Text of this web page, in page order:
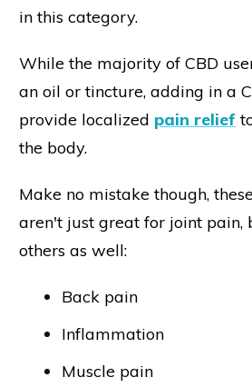
in this category.
While the majority of CBD
an oil or tincture, adding in a
provide localized pain relief
the body.
Make no mistake though,
aren't just great for joint pain,
others as well:
Back pain
Inflammation
Muscle pain